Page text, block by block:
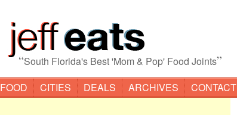
“South Florida's Best 'Mom & Pop' Food Joints”
FOOD CITIES DEALS ARCHIVES CONTACT